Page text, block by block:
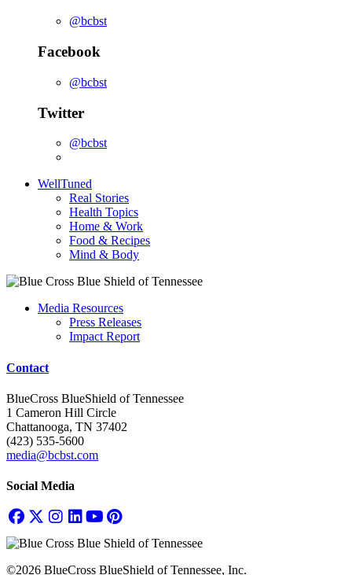
@bcbst
Facebook
@bcbst
Twitter
@bcbst
WellTuned
Real Stories
Health Topics
Home & Work
Food & Recipes
Mind & Body
Media Resources
Press Releases
Impact Report
Contact
BlueCross BlueShield of Tennessee
1 Cameron Hill Circle
Chattanooga, TN 37402
(423) 535-5600
media@bcbst.com
Social Media
©2026 BlueCross BlueShield of Tennessee, Inc.